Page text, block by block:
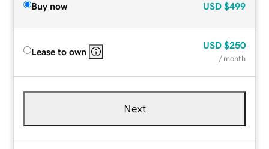
Buy now USD $499
Lease to own
USD $250
/ month
Next